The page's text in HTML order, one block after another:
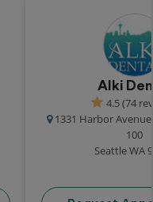
Alki
4.5 (74
1331 Harbor
100
Seattle WA